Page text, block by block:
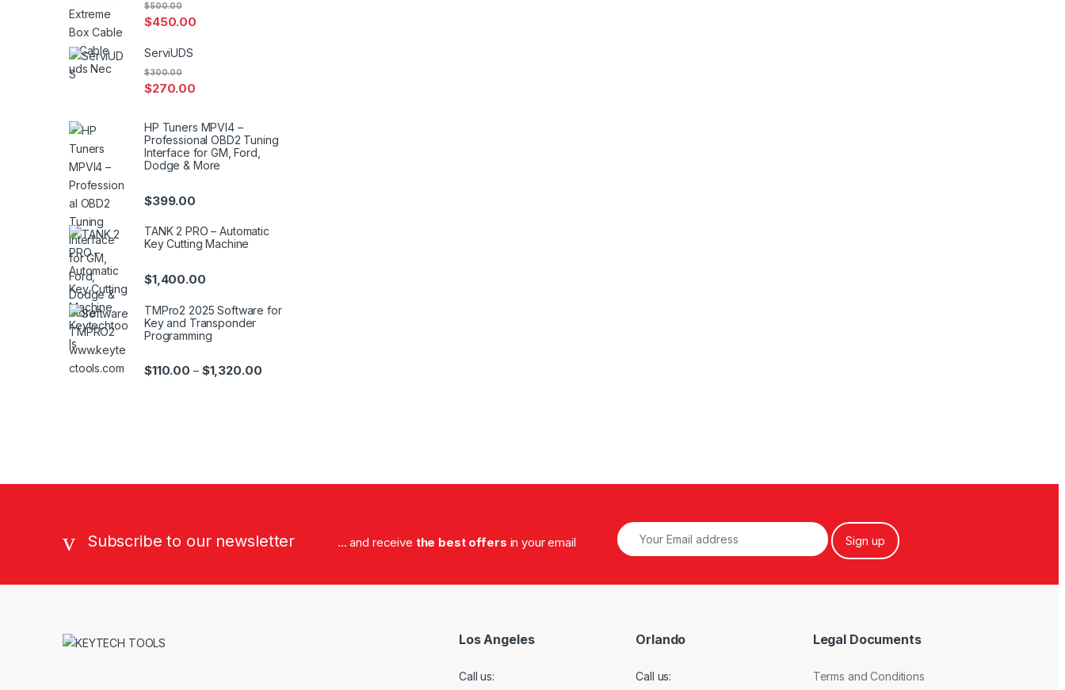
$450.00
$500.00
ServiUDS
$270.00
$300.00
HP Tuners MPVI4 –
Professional OBD2 Tuning
Interface for GM, Ford,
Dodge & More
$399.00
TANK 2 PRO – Automatic
Key Cutting Machine
$1,400.00
TMPro2 2025 Software for
Key and Transponder
Programming
$110.00 – $1,320.00Price range: $110.00 through $1,320.00
Subscribe to our newsletter ... and receive the best offers in your email
Los Angeles
Call us:
Orlando
Call us:
Legal Documents
Terms and Conditions